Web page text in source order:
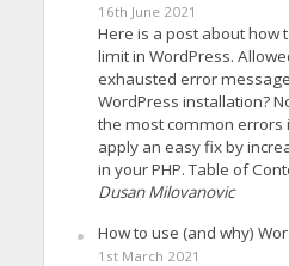
16th June 2021
Here is a post about how
limit in WordPress.
exhausted error
WordPress installation?
the most common errors
apply an easy fix by
in your PHP. Table of
Dusan Milovanovic
How to use (and why)
1st March 2021